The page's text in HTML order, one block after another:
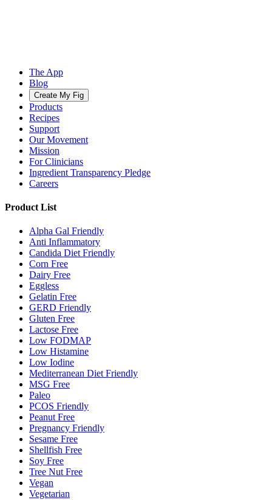
The App
Blog
Create My Fig
Products
Recipes
Support
Our Movement
Mission
For Clinicians
Ingredient Transparency Pledge
Careers
Product List
Alpha Gal Friendly
Anti Inflammatory
Candida Diet Friendly
Corn Free
Dairy Free
Eggless
Gelatin Free
GERD Friendly
Gluten Free
Lactose Free
Low FODMAP
Low Histamine
Low Iodine
Mediterranean Diet Friendly
MSG Free
Paleo
PCOS Friendly
Peanut Free
Pregnancy Friendly
Sesame Free
Shellfish Free
Soy Free
Tree Nut Free
Vegan
Vegetarian